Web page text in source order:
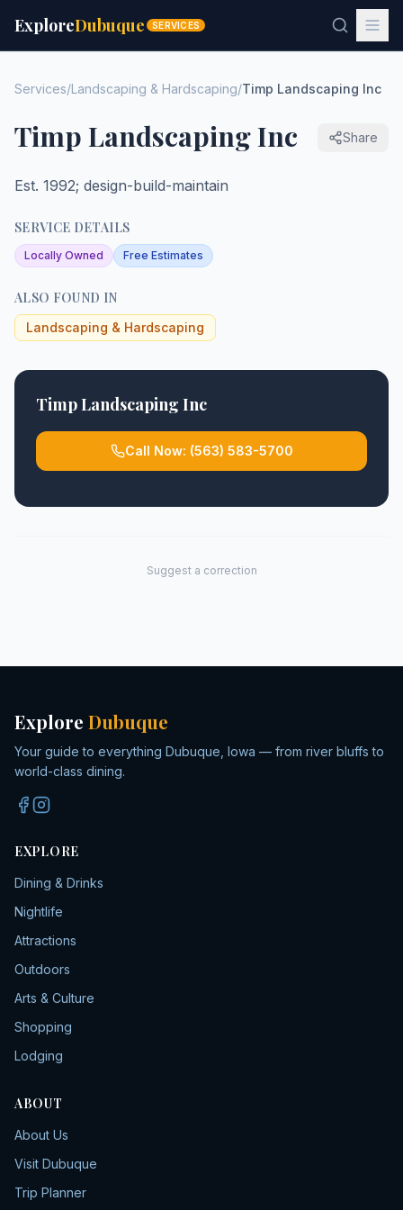
ExploreDubuque SERVICES
Services/Landscaping & Hardscaping/Timp Landscaping Inc
Timp Landscaping Inc Share
Est. 1992; design-build-maintain
SERVICE DETAILS
Locally Owned Free Estimates
ALSO FOUND IN
Landscaping & Hardscaping
Timp Landscaping Inc
Call Now: (563) 583-5700
Suggest a correction
Explore Dubuque
Your guide to everything Dubuque, Iowa — from river bluffs to
world-class dining.
EXPLORE
Dining & Drinks
Nightlife
Attractions
Outdoors
Arts & Culture
Shopping
Lodging
ABOUT
About Us
Visit Dubuque
Trip Planner